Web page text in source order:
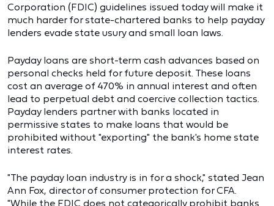
Corporation (FDIC) guidelines issued today will make it
much harder for state-chartered banks to help payday
lenders evade state usury and small loan laws.
Payday loans are short-term cash advances based on
personal checks held for future deposit. These loans
cost an average of 470% in annual interest and often
lead to perpetual debt and coercive collection tactics.
Payday lenders partner with banks located in
permissive states to make loans that would be
prohibited without "exporting" the bank's home state
interest rates.
"The payday loan industry is in for a shock," stated Jean
Ann Fox, director of consumer protection for CFA.
"While the FDIC does not categorically prohibit banks